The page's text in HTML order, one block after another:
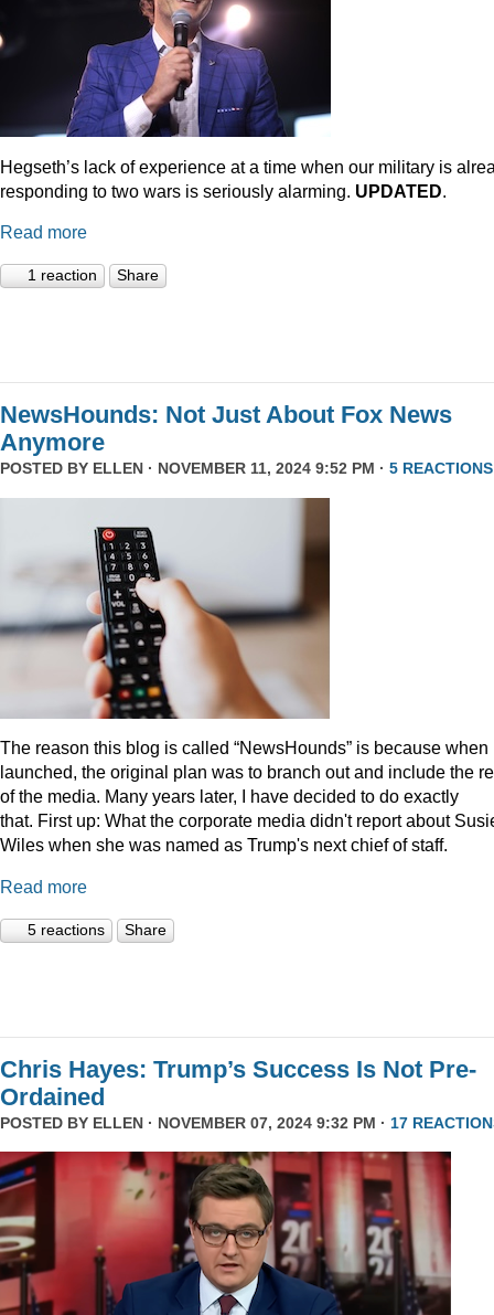
Hegseth’s lack of experience at a time when our military is
responding to two wars is seriously alarming. UPDATED.
Read more
1 reaction Share
NewsHounds: Not Just About Fox News
Anymore
POSTED BY ELLEN · NOVEMBER 11, 2024 9:52 PM · 5 REACTIONS
The reason this blog is called “NewsHounds” is because when
launched, the original plan was to branch out and include the
of the media. Many years later, I have decided to do exactly
that. First up: What the corporate media didn't report about
Wiles when she was named as Trump's next chief of staff.
Read more
5 reactions Share
Chris Hayes: Trump’s Success Is Not Pre-
Ordained
POSTED BY ELLEN · NOVEMBER 07, 2024 9:32 PM · 17